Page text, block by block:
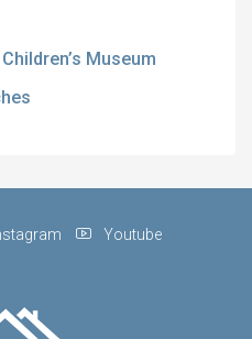
Museum
Youtube